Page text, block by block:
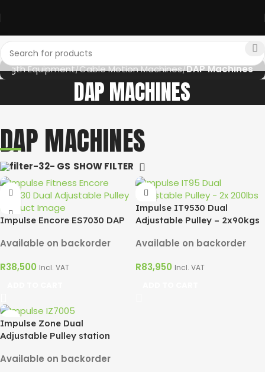
Equipment Cable Motion Machines DAP Machines
DAP MACHINES
DAP MACHINES
SHOW FILTER
Impulse Encore ES7030 DAP
Available on backorder
R38,500 Incl. VAT
Impulse IT9530 Dual
Adjustable Pulley – 2x90kgs
Available on backorder
R83,950 Incl. VAT
Impulse Zone Dual
Adjustable Pulley station
Available on backorder